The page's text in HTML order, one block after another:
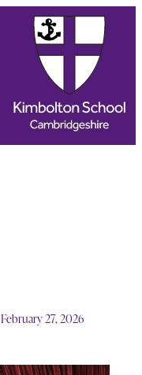
February 27, 2026